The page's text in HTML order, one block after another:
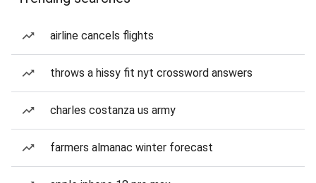
airline cancels flights
throws a hissy fit nyt crossword answers
charles costanza us army
farmers almanac winter forecast